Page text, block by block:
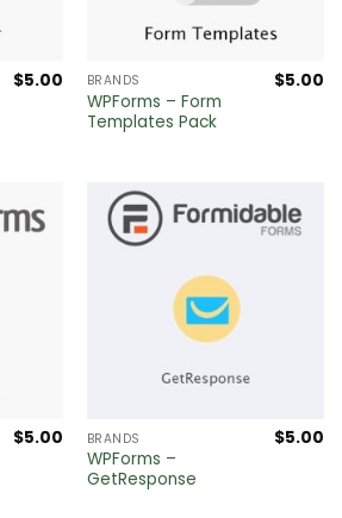
$5.00 BRANDS
WPForms – Form
Templates Pack
$5.00
$5.00 BRANDS
WPForms –
GetResponse
$5.00